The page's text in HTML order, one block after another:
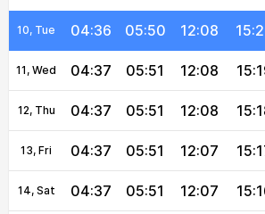
10, Tue 04:36 05:50 12:08
11, Wed 04:37 05:51 12:08
12, Thu 04:37 05:51 12:08
13, Fri 04:37 05:51 12:07
14, Sat 04:37 05:51 12:07